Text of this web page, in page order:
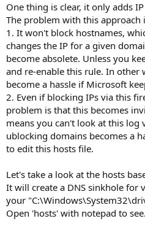
One thing is clear, it only adds
The problem with this approach
1. It won't block hostnames,
changes the IP for a given
become absolete. Unless you
and re-enable this rule. In other
become a hassle if Microsoft
2. Even if blocking IPs via this
problem is that this becomes
means you can't look at this log
ublocking domains becomes a
to edit this hosts file.
Let's take a look at the hosts
It will create a DNS sinkhole for
your
Open 'hosts' with notepad to see.